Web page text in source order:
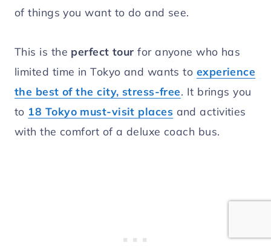
of things you want to do and see.
This is the perfect tourfor anyone who has
limited time in Tokyo and wants to experience
the best of the city, stress-free. It brings you
to 18 Tokyo must-visit places and activities
with the comfort of a deluxe coach bus.